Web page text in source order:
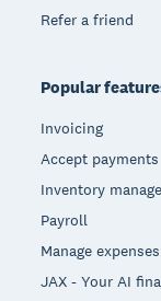
Refer a friend
Popular
Invoicing
Accept payments
Inventory
Payroll
Manage expenses
JAX - Your AI